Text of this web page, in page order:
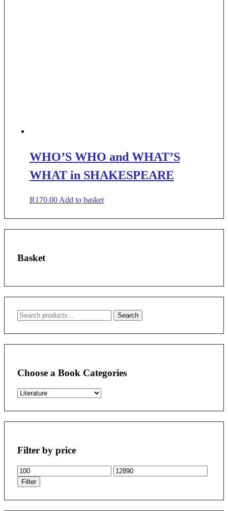
WHO’S WHO and WHAT’S
WHAT in SHAKESPEARE
R170.00Add to basket
Basket
Search
Search
Choose a Book Categories
Filter by price
Min
price
Max
Filter